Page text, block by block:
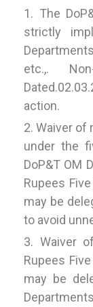
The
strictly
etc.,.
action.
Waiver of
under the
DoP&T OM
Rupees
may be
to avoid
Waiver
Rupees
may be